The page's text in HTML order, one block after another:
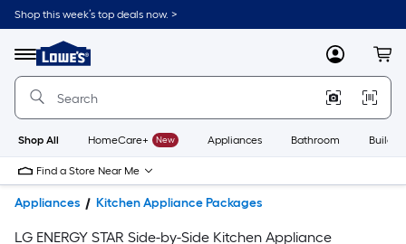
Shop this week’s top deals now. >
Menu
Link
to
Home
Home
Page
MyLowes
Shop All HomeCare+ New Appliances Bathroom
Find a Store Near Me
Appliances Kitchen Appliance Packages
LG ENERGY STAR Side-by-Side Kitchen Appliance